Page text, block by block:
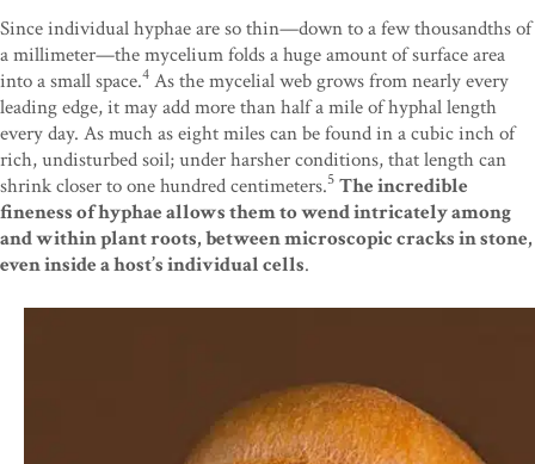
Since individual hyphae are so thin—down to a few thousandths of
a millimeter—the mycelium folds a huge amount of surface area
into a small space.4 As the mycelial web grows from nearly every
leading edge, it may add more than half a mile of hyphal length
every day. As much as eight miles can be found in a cubic inch of
rich, undisturbed soil; under harsher conditions, that length can
shrink closer to one hundred centimeters.5 The incredible
fineness of hyphae allows them to wend intricately among
and within plant roots, between microscopic cracks in stone,
even inside a host’s individual cells.